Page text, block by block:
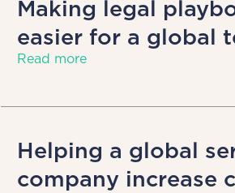
Making legal
easier for a global
Read more
Helping a global
company increase